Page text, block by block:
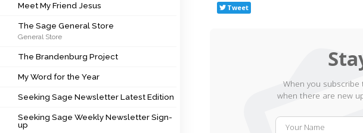
The Sage General Store
The Brandenburg Project
My Word for the Year
Seeking Sage Weekly Newsletter Sign-up
Meet My Friend Jesus
The Sage General Store
General Store
The Brandenburg Project
My Word for the Year
Seeking Sage Newsletter Latest Edition
Seeking Sage Weekly Newsletter Sign-
up
Tweet
When you
when there are new